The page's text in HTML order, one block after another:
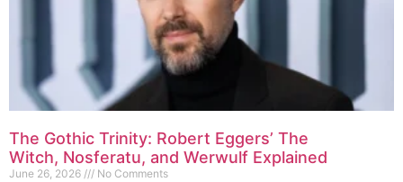
The Gothic Trinity: Robert Eggers’ The
Witch, Nosferatu, and Werwulf Explained
June 26, 2026 No Comments